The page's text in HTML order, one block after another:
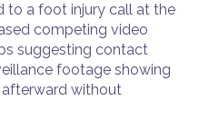
to a foot injury call at the
competing video
suggesting contact
footage showing
without